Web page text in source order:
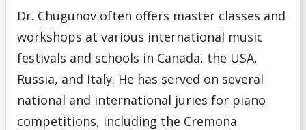
Dr. Chugunov often offers master classes and
workshops at various international music
festivals and schools in Canada, the USA,
Russia, and Italy. He has served on several
national and international juries for piano
competitions, including the Cremona